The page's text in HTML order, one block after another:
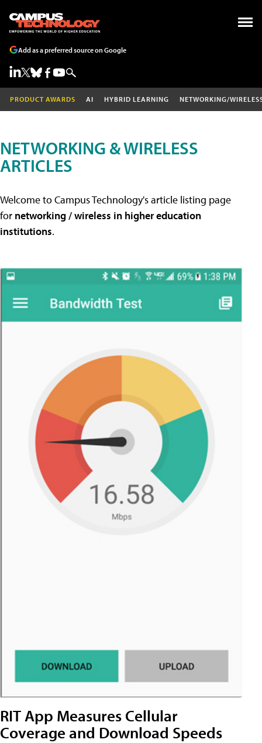
Add as a preferred source on Google
PRODUCT AWARDS AI HYBRID LEARNING NETWORKING/
NETWORKING & WIRELESS
ARTICLES
Welcome to Campus Technology's article listing page
for networking / wireless in higher education
institutions.
RIT App Measures Cellular
Coverage and Download Speeds